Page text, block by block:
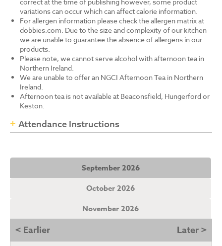
variations can occur which can affect calorie information.
For allergen information please check the allergen matrix at
dobbies.com. Due to the size and complexity of our kitchen
we are unable to guarantee the absence of allergens in our
products.
Please note, we cannot serve alcohol with afternoon tea in
Northern Ireland.
We are unable to offer an NGCI Afternoon Tea in Northern
Ireland.
Afternoon tea is not available at Beaconsfield, Hungerford or
Keston.
Attendance Instructions
September 2026
October 2026
November 2026
< Earlier Later >